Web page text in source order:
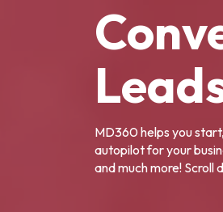
MD360 helps you
autopilot for your
and much more! Scroll